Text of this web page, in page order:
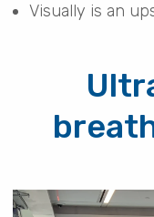
Visually is an